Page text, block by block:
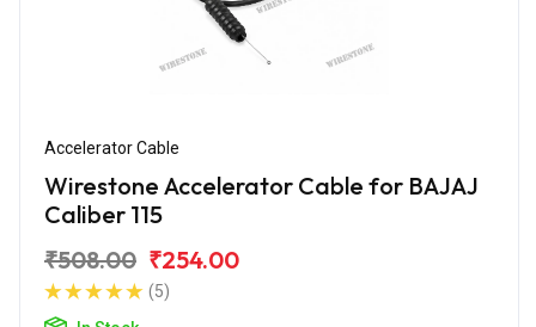
Accelerator Cable
Wirestone Accelerator Cable for BAJAJ
Caliber 115
₹508.00 ₹254.00
(5)